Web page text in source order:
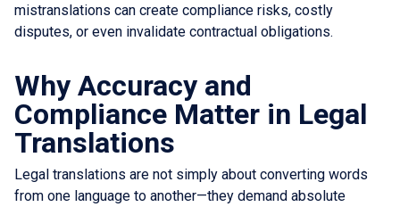
mistranslations can create compliance risks, costly
disputes, or even invalidate contractual obligations.
Why Accuracy and
Compliance Matter in Legal
Translations
Legal translations are not simply about converting words
from one language to another—they demand absolute